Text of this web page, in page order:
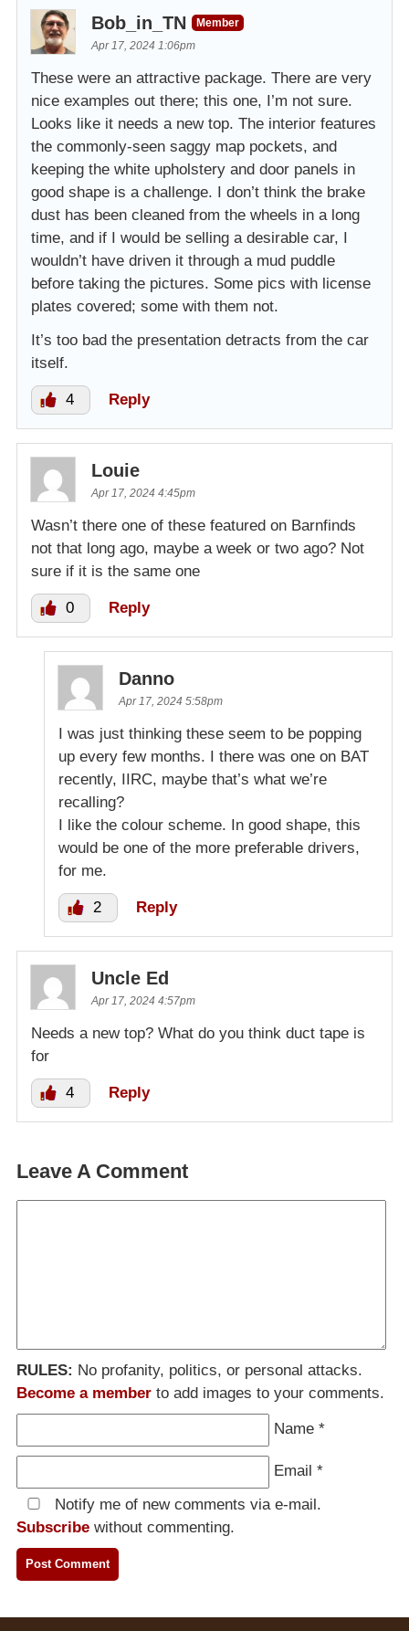
Bob_in_TN
Member
Apr 17, 2024 1:06pm
These were an attractive package. There are very
nice examples out there; this one, I’m not sure.
Looks like it needs a new top. The interior features
the commonly-seen saggy map pockets, and
keeping the white upholstery and door panels in
good shape is a challenge. I don’t think the brake
dust has been cleaned from the wheels in a long
time, and if I would be selling a desirable car, I
wouldn’t have driven it through a mud puddle
before taking the pictures. Some pics with license
plates covered; some with them not.
It’s too bad the presentation detracts from the car
itself.
4 Reply
Louie
Apr 17, 2024 4:45pm
Wasn’t there one of these featured on Barnfinds
not that long ago, maybe a week or two ago? Not
sure if it is the same one
0 Reply
Danno
Apr 17, 2024 5:58pm
I was just thinking these seem to be popping
up every few months. I there was one on BAT
recently, IIRC, maybe that’s what we’re
recalling?
I like the colour scheme. In good shape, this
would be one of the more preferable drivers,
for me.
2 Reply
Uncle Ed
Apr 17, 2024 4:57pm
Needs a new top? What do you think duct tape is
for
4 Reply
Leave A Comment
RULES: No profanity, politics, or personal attacks.
Become a member to add images to your comments.
Name *
Email *
Notify me of new comments via e-mail.
Subscribe without commenting.